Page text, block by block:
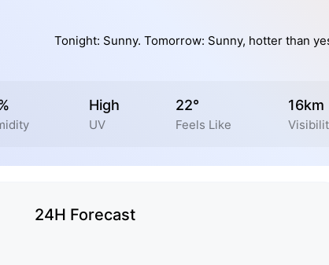
Tonight: Sunny. Tomorrow: Sunny, hotter than
High
UV
22°
Feels Like
16km
24H Forecast